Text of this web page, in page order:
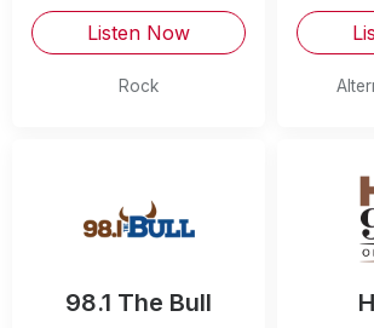
Listen Now
Rock
98.1 The Bull